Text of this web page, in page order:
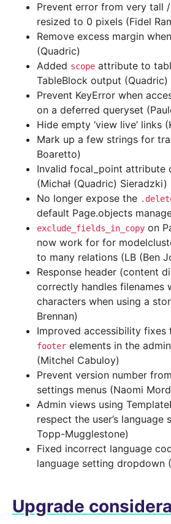
Prevent error from very tall
resized to 0 pixels (Fidel
Remove excess margin
(Quadric)
Added scope attribute to
TableBlock output (Quadric)
Prevent KeyError when
on a deferred queryset
Hide empty ‘view live’ links
Mark up a few strings for
Boaretto)
Invalid focal_point attribute
(Michał (Quadric) Sieradzki)
No longer expose the
default Page.objects
exclude_fields_in_copy on
now work for for
to many relations (LB (Ben
Response header (content
correctly handles filenames
characters when using a
Brennan)
Improved accessibility fixes
footer elements in the
(Mitchel Cabuloy)
Prevent version number
settings menus (Naomi
Admin views using
respect the user’s language
Topp-Mugglestone)
Fixed incorrect language
language setting dropdown
Upgrade